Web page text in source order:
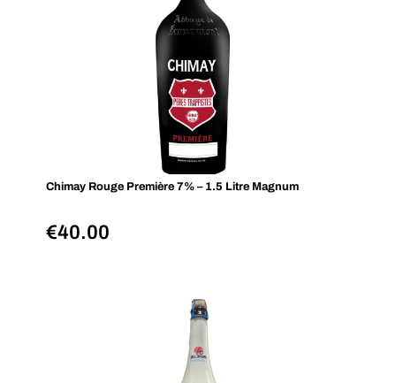
Chimay Rouge Première 7% – 1.5 Litre Magnum
€40.00